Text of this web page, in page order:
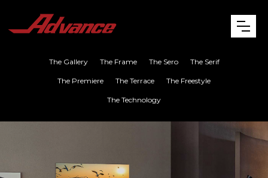
The Gallery The Frame The Sero The Serif
The Premiere The Terrace The Freestyle
The Technology